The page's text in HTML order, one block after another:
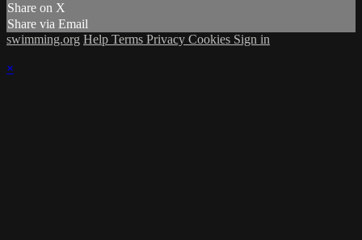
Share on X
Share via Email
swimming.org Help Terms Privacy Cookies Sign in
×